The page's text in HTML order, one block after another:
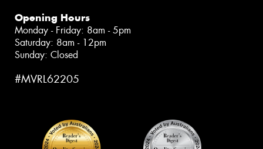
Opening Hours
Monday - Friday: 8am - 5pm
Saturday: 8am - 12pm
Sunday: Closed
#MVRL62205